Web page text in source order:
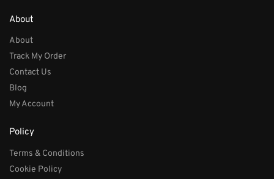
About
About
Track My Order
Contact Us
Blog
My Account
Policy
Terms & Conditions
Cookie Policy